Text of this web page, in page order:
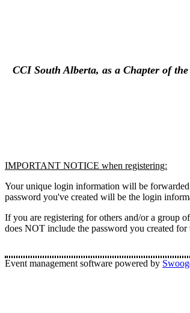
CCI South Alberta, as a Chapter of
IMPORTANT NOTICE when registering:
Your unique login information will be
password you've created will be the login
If you are registering for others and/or a group
does NOT include the password you created
Event management software powered by